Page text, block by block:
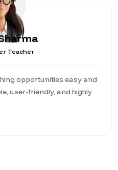
Teacher
opportunities easy and
user-friendly, and highly